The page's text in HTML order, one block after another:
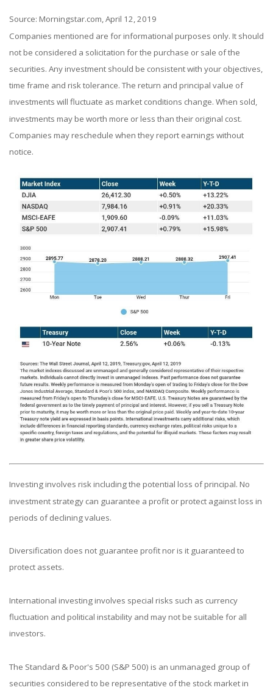
Source: Morningstar.com, April 12, 2019
Companies mentioned are for informational purposes only. It should
not be considered a solicitation for the purchase or sale of the
securities. Any investment should be consistent with your objectives,
time frame and risk tolerance. The return and principal value of
investments will fluctuate as market conditions change. When sold,
investments may be worth more or less than their original cost.
Companies may reschedule when they report earnings without
notice.
Investing involves risk including the potential loss of principal. No
investment strategy can guarantee a profit or protect against loss in
periods of declining values.
Diversification does not guarantee profit nor is it guaranteed to
protect assets.
International investing involves special risks such as currency
fluctuation and political instability and may not be suitable for all
investors.
The Standard & Poor's 500 (S&P 500) is an unmanaged group of
securities considered to be representative of the stock market in